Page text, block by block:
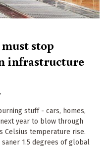
stop
infrastructure
stuff - cars, homes,
year to blow through
Celsius temperature rise.
1.5 degrees of global